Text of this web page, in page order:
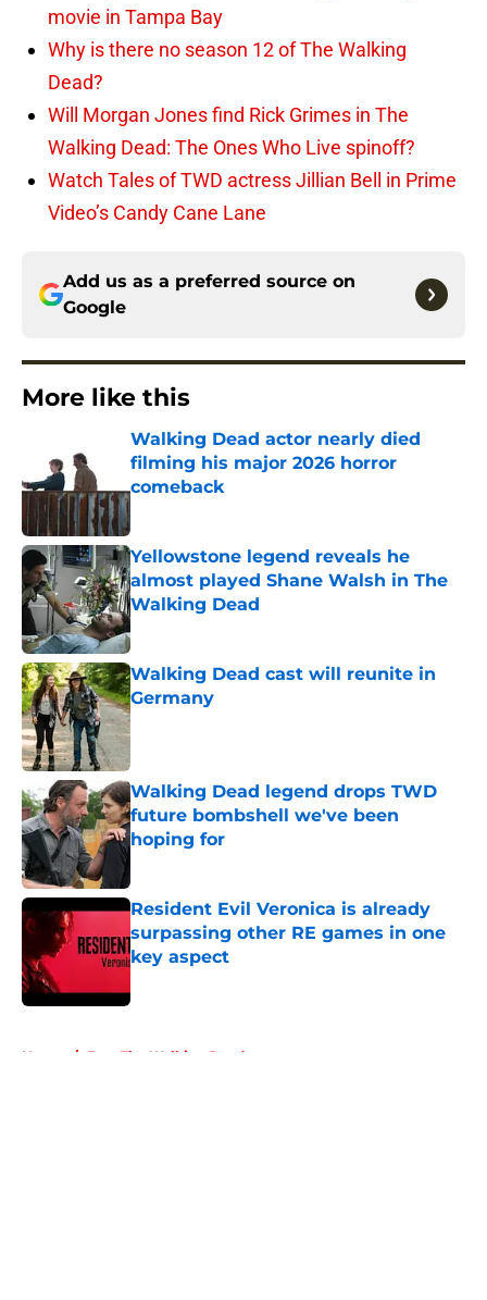
movie in Tampa Bay
Why is there no season 12 of The Walking
Dead?
Will Morgan Jones find Rick Grimes in The
Walking Dead: The Ones Who Live spinoff?
Watch Tales of TWD actress Jillian Bell in Prime
Video’s Candy Cane Lane
Add us as a preferred source on
Google
More like this
Walking Dead actor nearly died
filming his major 2026 horror
comeback
Yellowstone legend reveals he
almost played Shane Walsh in The
Walking Dead
Published by on Invalid Date
Walking Dead cast will reunite in
Germany
Published by on Invalid Date
Walking Dead legend drops TWD
future bombshell we've been
hoping for
Resident Evil Veronica is already
surpassing other RE games in one
key aspect
Home / Fear The Walking Dead